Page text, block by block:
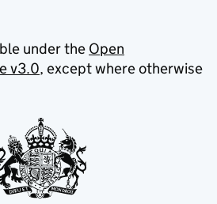
under the Open
v3.0, except where otherwise